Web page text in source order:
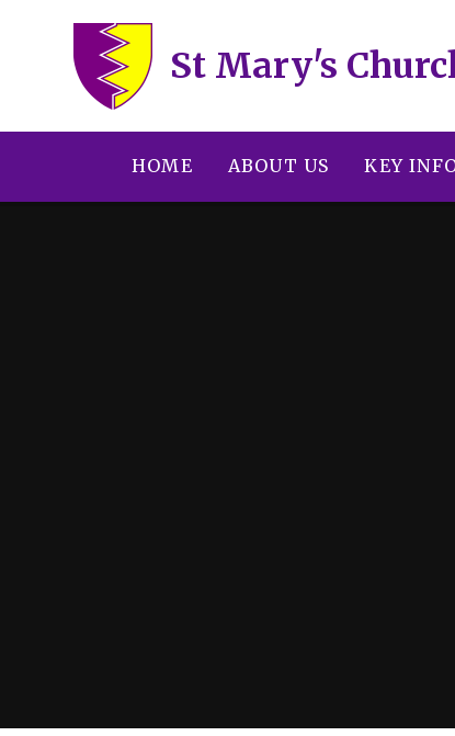
St Mary's
HOME ABOUT US KEY